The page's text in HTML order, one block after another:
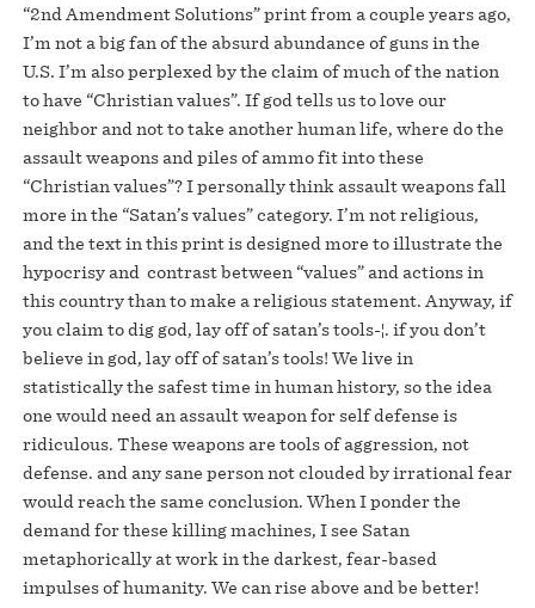
“2nd Amendment Solutions” print from a couple years ago,
I’m not a big fan of the absurd abundance of guns in the
U.S. I’m also perplexed by the claim of much of the nation
to have “Christian values”. If god tells us to love our
neighbor and not to take another human life, where do the
assault weapons and piles of ammo fit into these
“Christian values”? I personally think assault weapons fall
more in the “Satan’s values” category. I’m not religious,
and the text in this print is designed more to illustrate the
hypocrisy and contrast between “values” and actions in
this country than to make a religious statement. Anyway, if
you claim to dig god, lay off of satan’s tools-¦. if you don’t
believe in god, lay off of satan’s tools! We live in
statistically the safest time in human history, so the idea
one would need an assault weapon for self defense is
ridiculous. These weapons are tools of aggression, not
defense. and any sane person not clouded by irrational fear
would reach the same conclusion. When I ponder the
demand for these killing machines, I see Satan
metaphorically at work in the darkest, fear-based
impulses of humanity. We can rise above and be better!